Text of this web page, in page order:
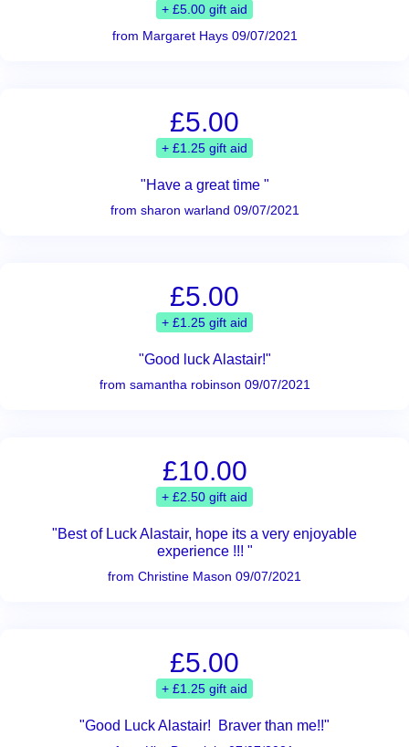
+ £5.00 gift aid
from Margaret Hays 09/07/2021
£5.00
+ £1.25 gift aid
"Have a great time "
from sharon warland 09/07/2021
£5.00
+ £1.25 gift aid
"Good luck Alastair!"
from samantha robinson 09/07/2021
£10.00
+ £2.50 gift aid
"Best of Luck Alastair, hope its a very enjoyable
experience !!! "
from Christine Mason 09/07/2021
£5.00
+ £1.25 gift aid
"Good Luck Alastair! Braver than me!!"